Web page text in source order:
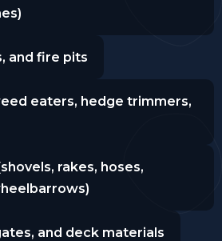
and fire pits
eaters, hedge trimmers,
rakes, hoses,
and deck materials